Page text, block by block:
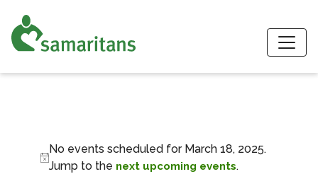
Events for March
Notice
No events scheduled for March 18, 2025.
Jump to the next upcoming events.